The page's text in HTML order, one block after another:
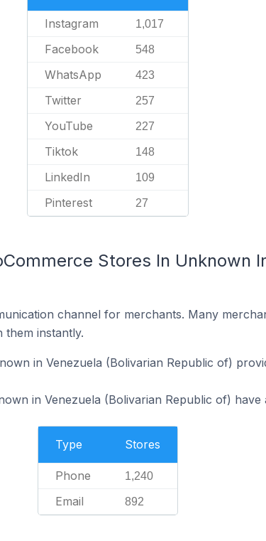
Instagram 1,017
Facebook 548
WhatsApp 423
Twitter 257
YouTube 227
Tiktok 148
LinkedIn 109
Pinterest 27
Stores In Unknown
channel for merchants. Many
instantly.
in Venezuela (Bolivarian Republic of)
in Venezuela (Bolivarian Republic of) have
Type Stores
Phone 1,240
Email 892